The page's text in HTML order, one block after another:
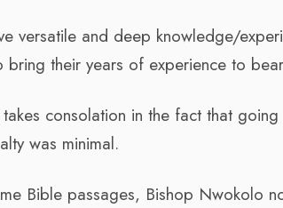
versatile and deep knowledge/
bring their years of experience to
consolation in the fact that
was minimal.
Bible passages, Bishop Nwokolo